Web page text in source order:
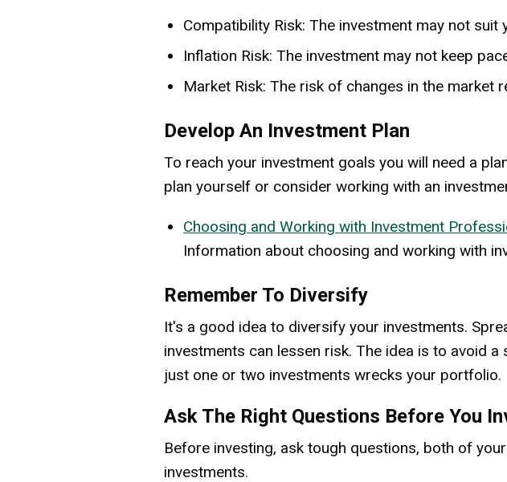
Compatibility Risk: The investment may not suit
Inflation Risk: The investment may not keep
Market Risk: The risk of changes in the market
Develop An Investment Plan
To reach your investment goals you will need a
plan yourself or consider working with an
Choosing and Working with Investment
Information about choosing and working with
Remember To Diversify
It's a good idea to diversify your investments.
investments can lessen risk. The idea is to avoid
just one or two investments wrecks your portfolio.
Ask The Right Questions Before You
Before investing, ask tough questions, both of
investments.